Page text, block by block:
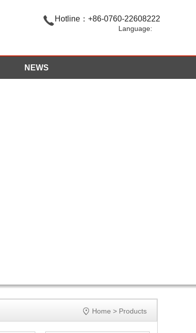
Hotline：+86-0760-22608222
Language:
NEWS
 Home > Products